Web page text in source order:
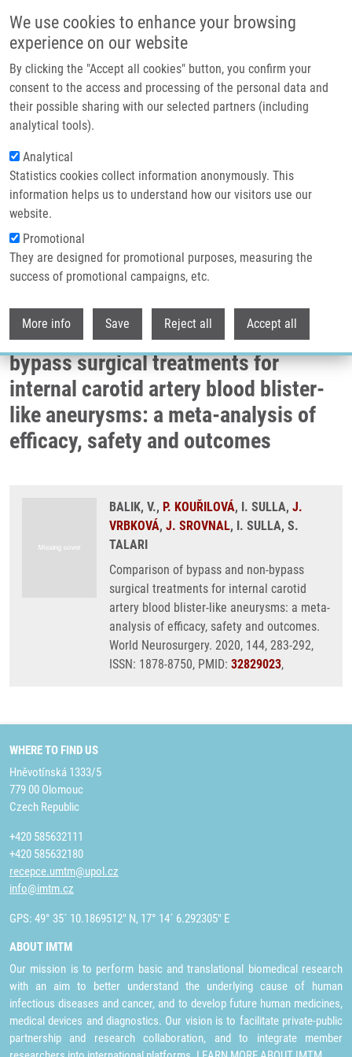
We use cookies to enhance your browsing
experience on our website
By clicking the "Accept all cookies" button, you confirm your
consent to the access and processing of the personal data and
their possible sharing with our selected partners (including
analytical tools).
Analytical
Statistics cookies collect information anonymously. This
information helps us to understand how our visitors use our
website.
Promotional
They are designed for promotional purposes, measuring the
success of promotional campaigns, etc.
More info Save Reject all Accept all
Header image
Breadcrumb
Home
Comparison of Bypass and Non-bypass Surgical Treatments For Internal
Carotid Artery Blood Blister-like Aneurysms: a Meta-analysis of Efficacy,
Comparison of bypass and non-
bypass surgical treatments for
internal carotid artery blood blister-
like aneurysms: a meta-analysis of
efficacy, safety and outcomes
BALIK, V., P. KOUŘILOVÁ, I. SULLA, J.
VRBKOVÁ, J. SROVNAL, I. SULLA, S.
TALARI
Comparison of bypass and non-bypass
surgical treatments for internal carotid
artery blood blister-like aneurysms: a meta-
analysis of efficacy, safety and outcomes.
World Neurosurgery. 2020, 144, 283-292,
ISSN: 1878-8750, PMID: 32829023,
WHERE TO FIND US
Hněvotínská 1333/5
779 00 Olomouc
Czech Republic
+420 585632111
+420 585632180
recepce.umtm@upol.cz
info@imtm.cz
GPS: 49° 35´ 10.1869512" N, 17° 14´ 6.292305" E
ABOUT IMTM
Our mission is to perform basic and translational biomedical research
with an aim to better understand the underlying cause of human
infectious diseases and cancer, and to develop future human medicines,
medical devices and diagnostics. Our vision is to facilitate private-public
partnership and research collaboration, and to integrate member